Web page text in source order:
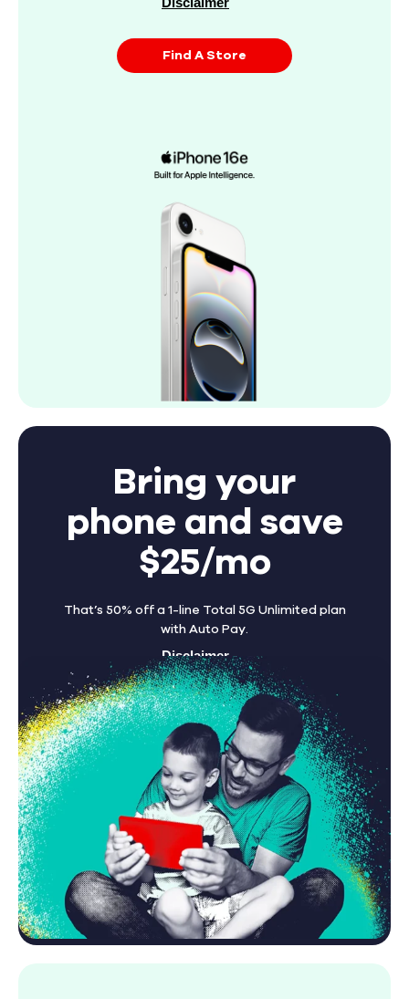
Find A Store
Bring your
phone and save
$25/mo
That’s 50% off a 1-line Total 5G Unlimited plan
with Auto Pay.
Disclaimer
Find A Store